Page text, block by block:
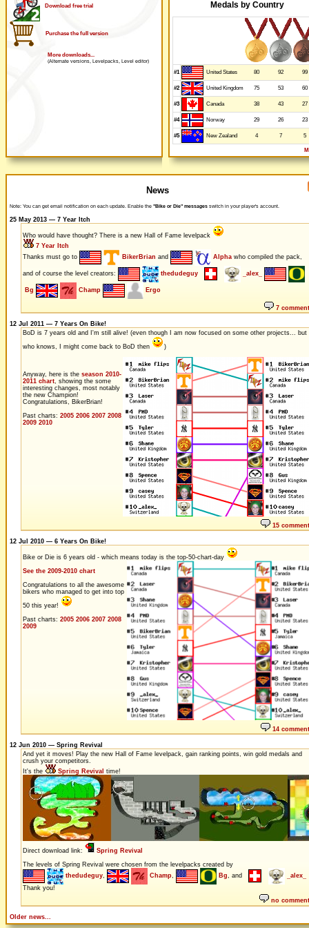
Download free trial
Purchase the full version
More downloads...
(Alternate versions, Levelpacks, Level editor)
Medals by Country
#1 United States 80 92 99
#2 United Kingdom 75 53 60
#3 Canada 38 43 27
#4 Norway 29 26 23
#5 New Zealand 4 7 5
News
Note: You can get email notification on each update. Enable the "Bike or Die" messages switch in your player's account.
25 May 2013 — 7 Year Itch
Who would have thought? There is a new Hall of Fame levelpack
7 Year Itch
Thanks must go to
BikerBrian and Alphawho compiled the pack,
and of course the level creators: thedudeguy _alex_
Bg Champ Ergo
7
12 Jul 2011 — 7 Years On Bike!
BoD is 7 years old and I'm still alive! (even though I am now focused on some other projects... but
who knows, I might come back to BoD then
)
Anyway, here is the season 2010-
2011 chart, showing the some
interesting changes, most notably
the new Champion!
Congratulations, BikerBrian!
Past charts: 2005 2006 2007 2008
2009 2010
15
12 Jul 2010 — 6 Years On Bike!
Bike or Die is 6 years old - which means today is the top-50-chart-day
See the 2009-2010 chart
Congratulations to all the awesome
bikers who managed to get into top
50 this year!
Past charts: 2005 2006 2007 2008
2009
14
12 Jun 2010 — Spring Revival
And yet it moves! Play the new Hall of Fame levelpack, gain ranking points, win gold medals and
crush your competitors.
It's the
Spring Revival time!
Direct download link:
Spring Revival
The levels of Spring Revival were chosen from the levelpacks created by
thedudeguy, Champ, Bg, and
_alex_
Thank you!
no
Older news...